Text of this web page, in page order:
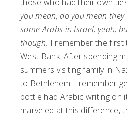
you mean, do you mean
some Arabs in Israel, yeah,
though. I remember the
West Bank. After spending
summers visiting family in
to Bethlehem. I remember
bottle had Arabic writing on
marveled at this difference,